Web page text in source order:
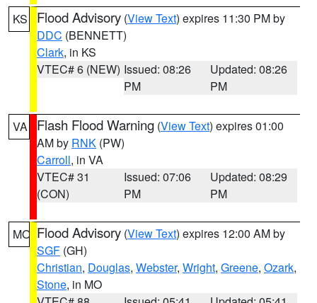
KS Flood Advisory (View Text) expires 11:30 PM by
DDC (BENNETT)
Clark, in KS
VTEC# 6 (NEW) Issued: 08:26
PM
Updated: 08:26
PM
VA Flash Flood Warning (View Text) expires 01:00
AM by RNK (PW)
Carroll, in VA
VTEC# 31
(CON)
Issued: 07:06
PM
Updated: 08:29
PM
MO Flood Advisory (View Text) expires 12:00 AM by
SGF (GH)
Christian, Douglas, Webster, Wright, Greene, Ozark,
Stone, in MO